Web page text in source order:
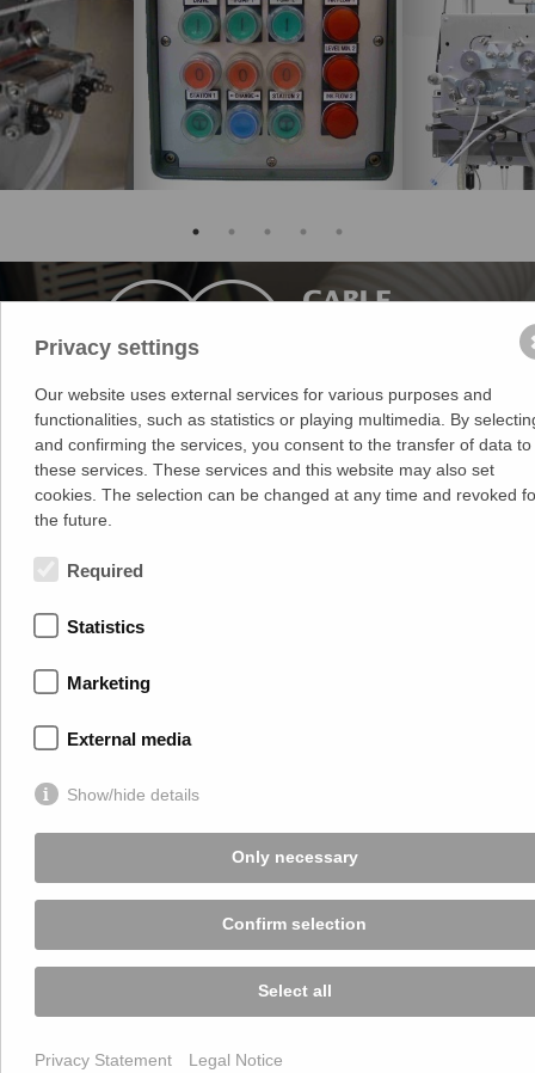
Medek & Schörner GmbH
Dr. Karl Rennerstr. 9-11
2203 Grossebersdorf
Privacy settings
Our website uses external services for various purposes and
functionalities, such as statistics or playing multimedia. By
and confirming the services, you consent to the transfer of data to
these services. These services and this website may also set
cookies. The selection can be changed at any time and revoked
the future.
Required
Statistics
Marketing
External media
Show/hide details
Only necessary
Confirm selection
Select all
Privacy Statement Legal Notice